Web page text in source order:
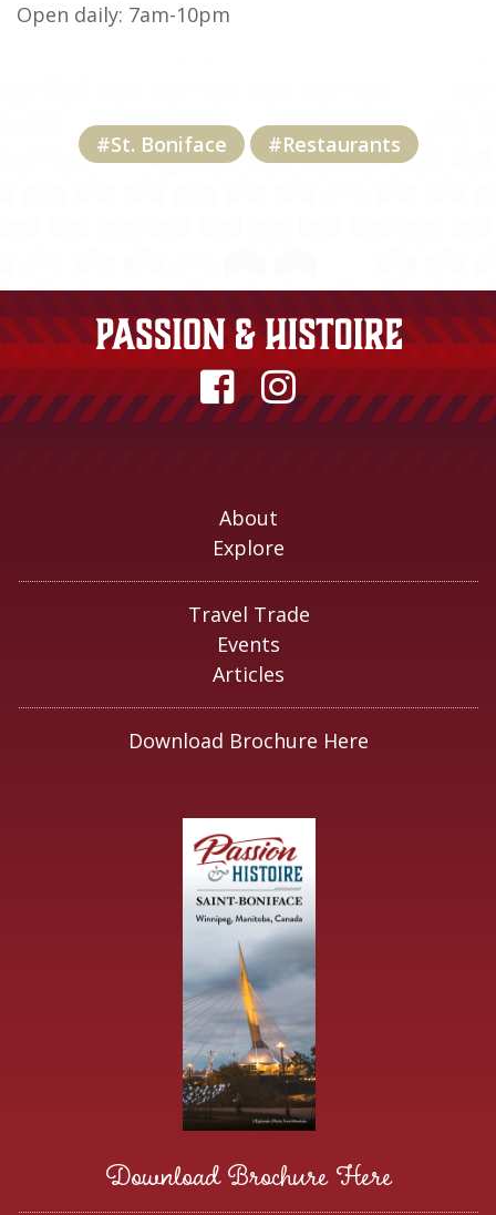
Open daily: 7am-10pm
#St. Boniface #Restaurants
About
Explore
Travel Trade
Events
Articles
Download Brochure Here
Download Brochure Here